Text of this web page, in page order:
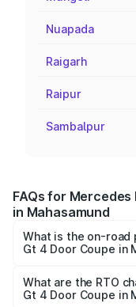
Nuapada
Raigarh
Raipur
Sambalpur
FAQs for Mercedes
in Mahasamund
What is the on-road
Gt 4 Door Coupe in
Coupe ranges from
vary across cities
What are the RTO
Gt 4 Door Coupe in